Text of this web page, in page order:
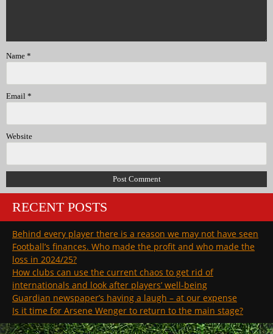
Name *
Email *
Website
RECENT POSTS
Behind every player there is a reason we may not have seen
Football’s finances. Who made the profit and who made the
loss in 2024/25?
How clubs can use the current chaos to get rid of
internationals and look after players’ well-being
Guardian newspaper’s having a laugh – at our expense
Is it time for Arsene Wenger to return to the main stage?